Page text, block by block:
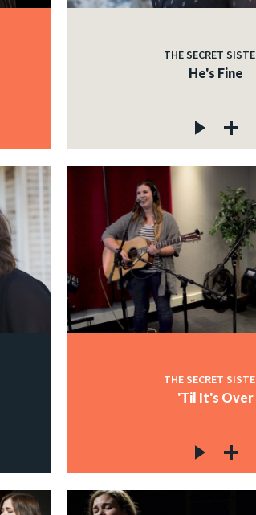
THE SECRET
He's Fine
THE SECRET
'Til It's Over